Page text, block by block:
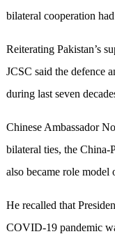
bilateral cooperation
Reiterating Pakistan’s
JCSC said the defence
during last seven
Chinese Ambassador
bilateral ties, the China-
also became role model
He recalled that
COVID-19 pandemic